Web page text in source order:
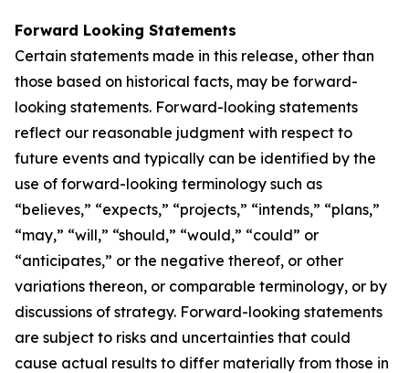
Forward Looking Statements
Certain statements made in this release, other than
those based on historical facts, may be forward-
looking statements. Forward-looking statements
reflect our reasonable judgment with respect to
future events and typically can be identified by the
use of forward-looking terminology such as
“believes,” “expects,” “projects,” “intends,” “plans,”
“may,” “will,” “should,” “would,” “could” or
“anticipates,” or the negative thereof, or other
variations thereon, or comparable terminology, or by
discussions of strategy. Forward-looking statements
are subject to risks and uncertainties that could
cause actual results to differ materially from those in